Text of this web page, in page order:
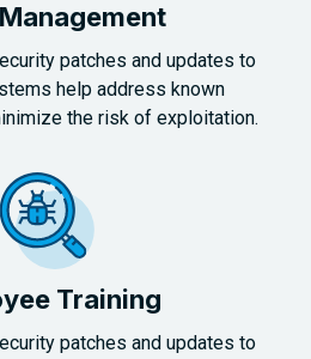
patches and updates to
help address known
the risk of exploitation.
Training
patches and updates to